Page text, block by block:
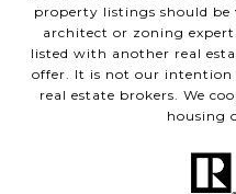
property listings should
architect or zoning
listed with another real
offer. It is not our
real estate brokers. We
housing